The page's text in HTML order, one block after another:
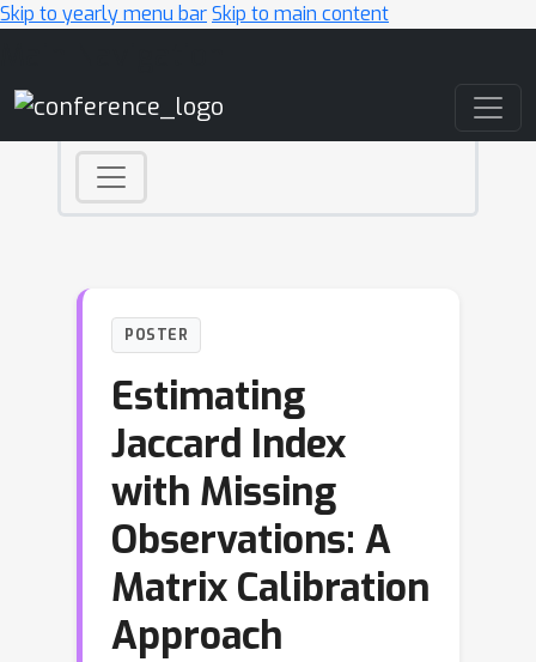
Skip to yearly menu barSkip to main content
POSTER
Estimating
Jaccard Index
with Missing
Observations: A
Matrix Calibration
Approach